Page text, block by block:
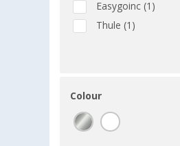
Easygoinc (1)
Thule (1)
Colour